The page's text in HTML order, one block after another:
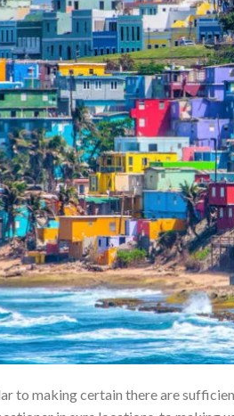
to making certain there are